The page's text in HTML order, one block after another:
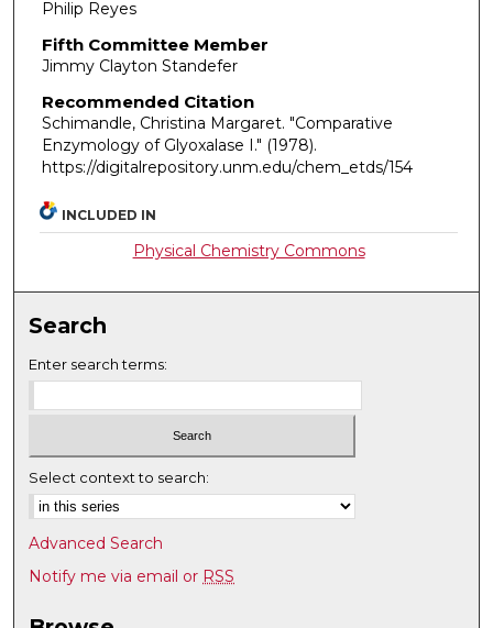
Philip Reyes
Fifth Committee Member
Jimmy Clayton Standefer
Recommended Citation
Schimandle, Christina Margaret. "Comparative
Enzymology of Glyoxalase I." (1978).
https://digitalrepository.unm.edu/chem_etds/154
INCLUDED IN
Physical Chemistry Commons
Search
Enter search terms:
Select context to search:
Advanced Search
Notify me via email or RSS